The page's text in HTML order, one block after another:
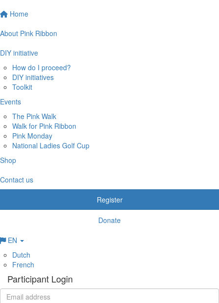
Home
About Pink Ribbon
DIY initiative
How do I proceed?
DIY initiatives
Toolkit
Events
The Pink Walk
Walk for Pink Ribbon
Pink Monday
National Ladies Golf Cup
Shop
Contact us
Register
Donate
EN
Dutch
French
Participant Login